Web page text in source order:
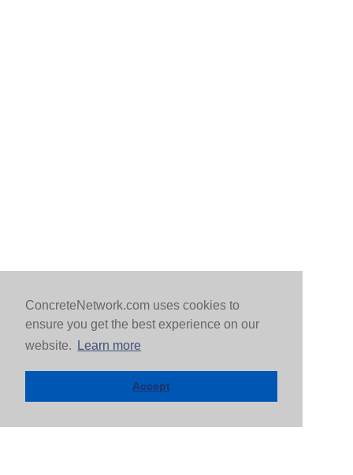
ConcreteNetwork.com uses cookies to
ensure you get the best experience on our
website.
Learn more
Accept